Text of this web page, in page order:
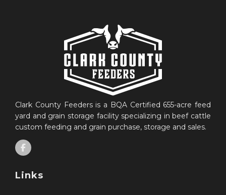
Clark County Feeders is a BQA Certified 655-acre feed
yard and grain storage facility specializing in beef cattle
custom feeding and grain purchase, storage and sales.
Links